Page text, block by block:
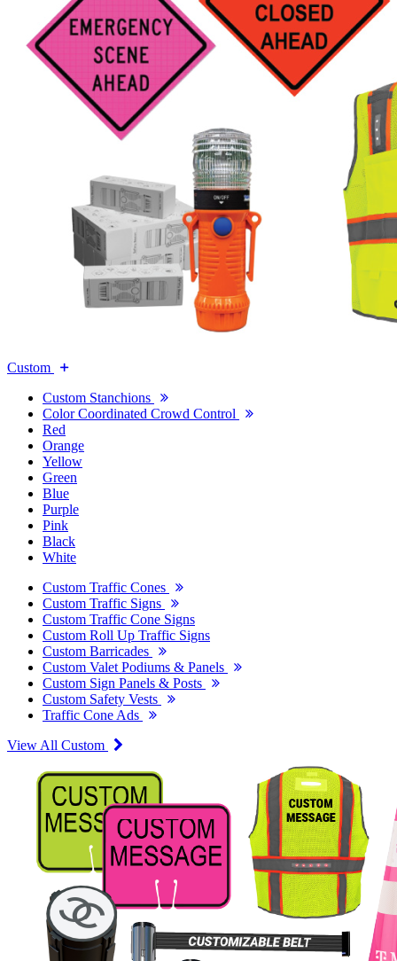
Custom
Custom Stanchions
Color Coordinated Crowd Control
Red
Orange
Yellow
Green
Blue
Purple
Pink
Black
White
Custom Traffic Cones
Custom Traffic Signs
Custom Traffic Cone Signs
Custom Roll Up Traffic Signs
Custom Barricades
Custom Valet Podiums & Panels
Custom Sign Panels & Posts
Custom Safety Vests
Traffic Cone Ads
View All Custom